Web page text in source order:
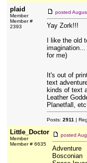
plaid
Member
Member #
2393
posted
Yay Zork!!!
I like the old
for me)
It's out of
text
kinds of text
Leather
Planetfall,
Posts: 2911 |
Little_Doctor
Member
Member # 6635
posted
Adventure
Bosconian